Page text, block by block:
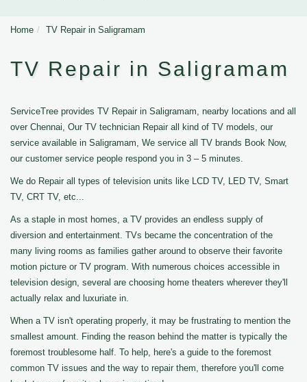
Home TV Repair in Saligramam
TV Repair in Saligramam
ServiceTree provides TV Repair in Saligramam, nearby locations and all
over Chennai, Our TV technician Repair all kind of TV models, our
service available in Saligramam, We service all TV brands Book Now,
our customer service people respond you in 3 – 5 minutes.
We do Repair all types of television units like LCD TV, LED TV, Smart
TV, CRT TV, etc...
As a staple in most homes, a TV provides an endless supply of
diversion and entertainment. TVs became the concentration of the
many living rooms as families gather around to observe their favorite
motion picture or TV program. With numerous choices accessible in
television design, several are choosing home theaters wherever they'll
actually relax and luxuriate in.
When a TV isn't operating properly, it may be frustrating to mention the
smallest amount. Finding the reason behind the matter is typically the
foremost troublesome half. To help, here's a guide to the foremost
common TV issues and the way to repair them, therefore you'll come